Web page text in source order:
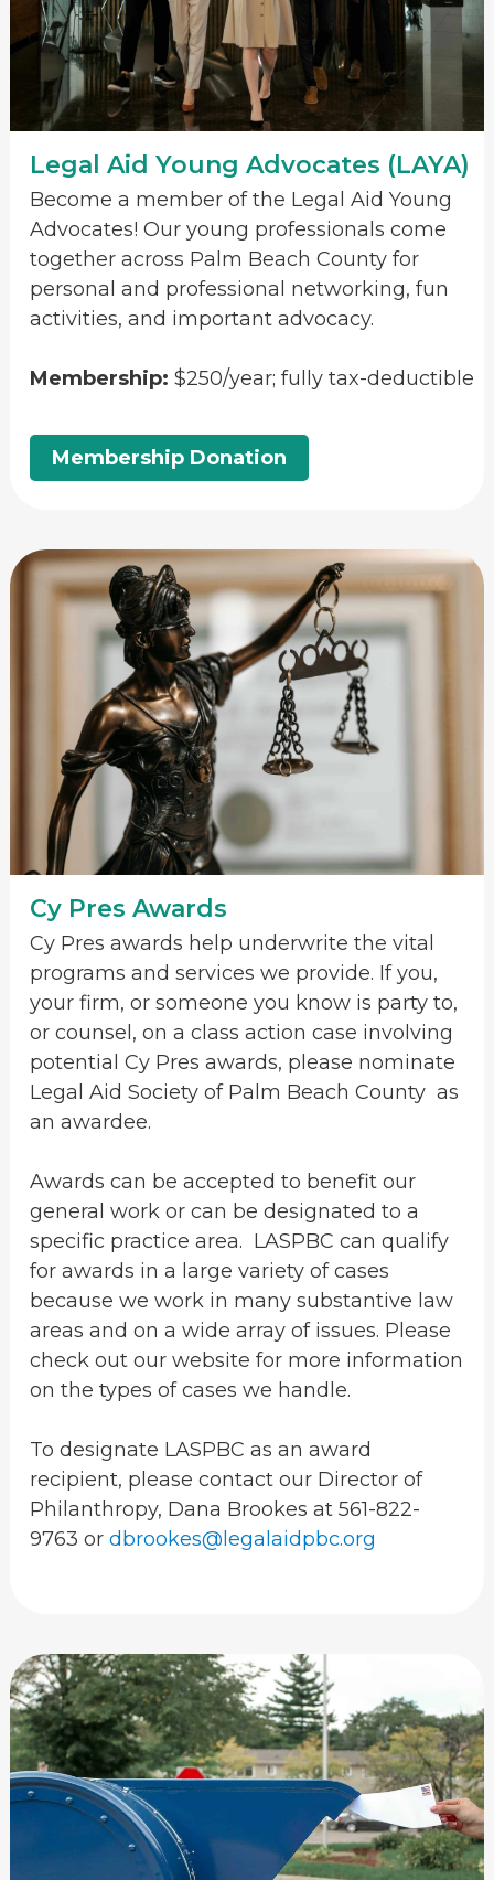
Legal Aid Young Advocates (LAYA)
Become a member of the Legal Aid Young
Advocates! Our young professionals come
together across Palm Beach County for
personal and professional networking, fun
activities, and important advocacy.
Membership: $250/year; fully tax-deductible
Membership Donation
Cy Pres Awards
Cy Pres awards help underwrite the vital
programs and services we provide. If you,
your firm, or someone you know is party to,
or counsel, on a class action case involving
potential Cy Pres awards, please nominate
Legal Aid Society of Palm Beach County as
an awardee.
Awards can be accepted to benefit our
general work or can be designated to a
specific practice area. LASPBC can qualify
for awards in a large variety of cases
because we work in many substantive law
areas and on a wide array of issues. Please
check out our website for more information
on the types of cases we handle.
To designate LASPBC as an award
recipient, please contact our Director of
Philanthropy, Dana Brookes at 561-822-
9763 or dbrookes@legalaidpbc.org